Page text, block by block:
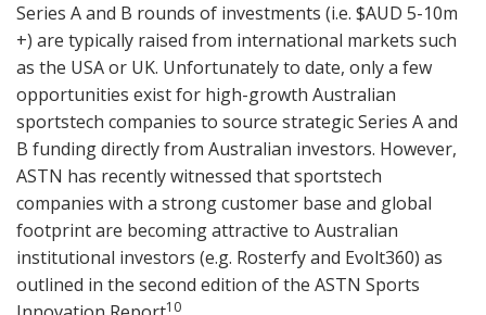
Series A and B rounds of investments (i.e. $AUD 5-10m
+) are typically raised from international markets such
as the USA or UK. Unfortunately to date, only a few
opportunities exist for high-growth Australian
sportstech companies to source strategic Series A and
B funding directly from Australian investors. However,
ASTN has recently witnessed that sportstech
companies with a strong customer base and global
footprint are becoming attractive to Australian
institutional investors (e.g. Rosterfy and Evolt360) as
outlined in the second edition of the ASTN Sports
10